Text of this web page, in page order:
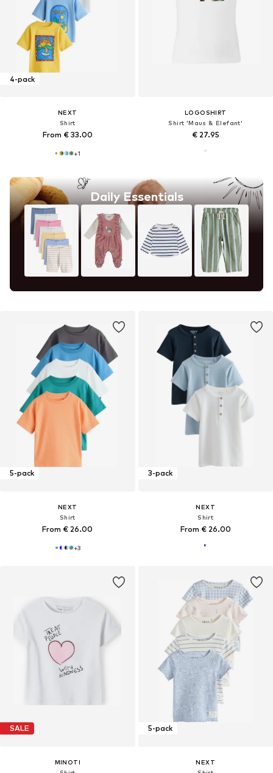
4-pack
NEXT
Shirt
From € 33.00
+1
Daily Essentials
LOGOSHIRT
Shirt 'Maus & Elefant'
€ 27.95
5-pack
NEXT
Shirt
From € 26.00
+3
3-pack
NEXT
Shirt
From € 26.00
SALE
MINOTI
5-pack
NEXT